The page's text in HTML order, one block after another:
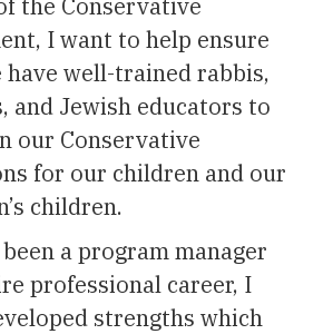
the Conservative
I want to help ensure
have well-trained rabbis,
and Jewish educators to
our Conservative
for our children and our
children.
a program manager
professional career, I
strengths which